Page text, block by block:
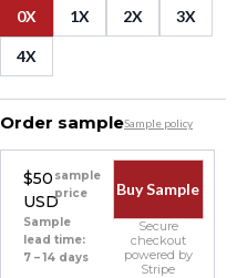
0X 1X 2X 3X
4X
Order sampleSample policy
$50
USD
sample
price
Sample
lead time:
7 – 14 days
Buy Sample
Secure
checkout
powered by
Stripe